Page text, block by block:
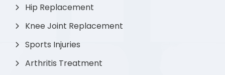
Hip Replacement
Knee Joint Replacement
Sports Injuries
Arthritis Treatment